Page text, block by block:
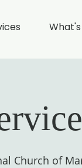
Church of